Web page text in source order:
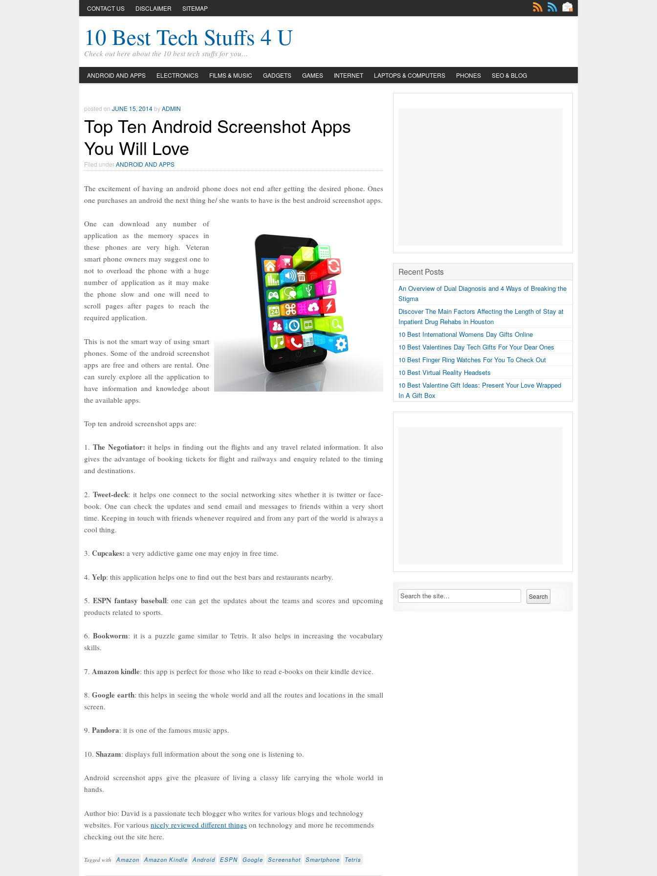
CONTACT US DISCLAIMER SITEMAP
10 Best Tech Stuffs 4 U
Check out here about the 10 best tech stuffs for you…
ANDROID AND APPS ELECTRONICS FILMS & MUSIC GADGETS GAMES INTERNET LAPTOPS & COMPUTERS PHONES SEO & BLOG
posted on JUNE 15, 2014byADMIN
Top Ten Android Screenshot Apps
You Will Love
Filed underANDROID AND APPS
The excitement of having an android phone does not end after getting the desired phone. Ones
one purchases an android the next thing he/ she wants to have is the best android screenshot apps.
One can download any number of
application as the memory spaces in
these phones are very high. Veteran
smart phone owners may suggest one to
not to overload the phone with a huge
number of application as it may make
the phone slow and one will need to
scroll pages after pages to reach the
required application.
This is not the smart way of using smart
phones. Some of the android screenshot
apps are free and others are rental. One
can surely explore all the application to
have information and knowledge about
the available apps.
Top ten android screenshot apps are:
1. The Negotiator: it helps in finding out the flights and any travel related information. It also
gives the advantage of booking tickets for flight and railways and enquiry related to the timing
and destinations.
2. Tweet-deck: it helps one connect to the social networking sites whether it is twitter or face-
book. One can check the updates and send email and messages to friends within a very short
time. Keeping in touch with friends whenever required and from any part of the world is always a
cool thing.
3. Cupcakes: a very addictive game one may enjoy in free time.
4. Yelp: this application helps one to find out the best bars and restaurants nearby.
5. ESPN fantasy baseball: one can get the updates about the teams and scores and upcoming
products related to sports.
6.Bookworm: it is a puzzle game similar to Tetris. It also helps in increasing the vocabulary
skills.
7. Amazon kindle: this app is perfect for those who like to read e-books on their kindle device.
8.Google earth: this helps in seeing the whole world and all the routes and locations in the small
screen.
9. Pandora: it is one of the famous music apps.
10. Shazam: displays full information about the song one is listening to.
Android screenshot apps give the pleasure of living a classy life carrying the whole world in
hands.
Author bio: David is a passionate tech blogger who writes for various blogs and technology
websites. For various nicely reviewed different things on technology and more he recommends
checking out the site here.
Tagged with Amazon Amazon Kindle Android ESPN Google Screenshot Smartphone Tetris
Recent Posts
An Overview of Dual Diagnosis and 4 Ways of Breaking the
Stigma
Discover The Main Factors Affecting the Length of Stay at
Inpatient Drug Rehabs in Houston
10 Best International Womens Day Gifts Online
10 Best Valentines Day Tech Gifts For Your Dear Ones
10 Best Finger Ring Watches For You To Check Out
10 Best Virtual Reality Headsets
10 Best Valentine Gift Ideas: Present Your Love Wrapped
In A Gift Box